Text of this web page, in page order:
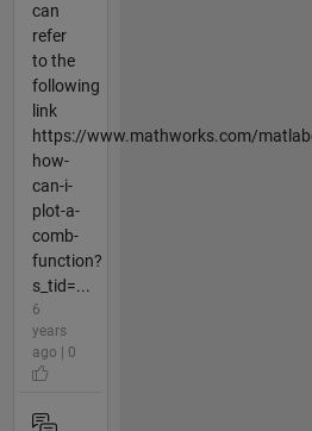
can
refer
to the
following
link
https://www.mathworks.com/
how-
can-i-
plot-a-
comb-
function?
s_tid=...
6
years
ago | 0